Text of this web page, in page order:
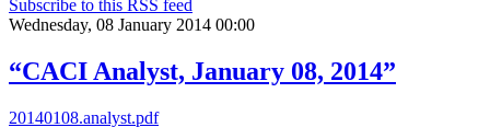
Subscribe to this RSS feed
Wednesday, 08 January 2014 00:00
“CACI Analyst, January 08, 2014”
20140108.analyst.pdf